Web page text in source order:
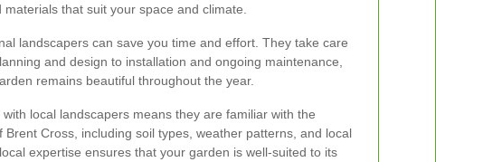
that suit your space and climate.
landscapers can save you time and effort. They take care
and design to installation and ongoing maintenance,
remains beautiful throughout the year.
local landscapers means they are familiar with the
Brent Cross, including soil types, weather patterns, and local
expertise ensures that your garden is well-suited to its